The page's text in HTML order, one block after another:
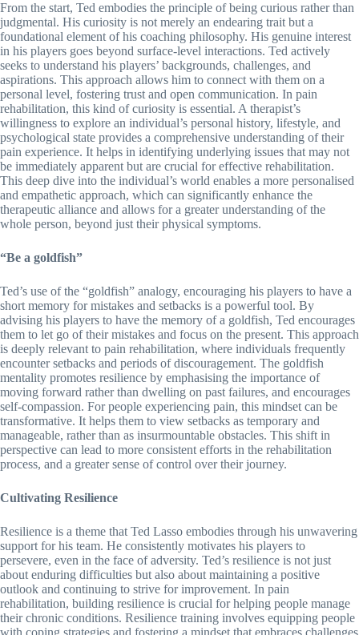
From the start, Ted embodies the principle of being curious rather than
judgmental. His curiosity is not merely an endearing trait but a
foundational element of his coaching philosophy. His genuine interest
in his players goes beyond surface-level interactions. Ted actively
seeks to understand his players’ backgrounds, challenges, and
aspirations. This approach allows him to connect with them on a
personal level, fostering trust and open communication. In pain
rehabilitation, this kind of curiosity is essential. A therapist’s
willingness to explore an individual’s personal history, lifestyle, and
psychological state provides a comprehensive understanding of their
pain experience. It helps in identifying underlying issues that may not
be immediately apparent but are crucial for effective rehabilitation.
This deep dive into the individual’s world enables a more personalised
and empathetic approach, which can significantly enhance the
therapeutic alliance and allows for a greater understanding of the
whole person, beyond just their physical symptoms.
“Be a goldfish”
Ted’s use of the “goldfish” analogy, encouraging his players to have a
short memory for mistakes and setbacks is a powerful tool. By
advising his players to have the memory of a goldfish, Ted encourages
them to let go of their mistakes and focus on the present. This approach
is deeply relevant to pain rehabilitation, where individuals frequently
encounter setbacks and periods of discouragement. The goldfish
mentality promotes resilience by emphasising the importance of
moving forward rather than dwelling on past failures, and encourages
self-compassion. For people experiencing pain, this mindset can be
transformative. It helps them to view setbacks as temporary and
manageable, rather than as insurmountable obstacles. This shift in
perspective can lead to more consistent efforts in the rehabilitation
process, and a greater sense of control over their journey.
Cultivating Resilience
Resilience is a theme that Ted Lasso embodies through his unwavering
support for his team. He consistently motivates his players to
persevere, even in the face of adversity. Ted’s resilience is not just
about enduring difficulties but also about maintaining a positive
outlook and continuing to strive for improvement. In pain
rehabilitation, building resilience is crucial for helping people manage
their chronic conditions. Resilience training involves equipping people